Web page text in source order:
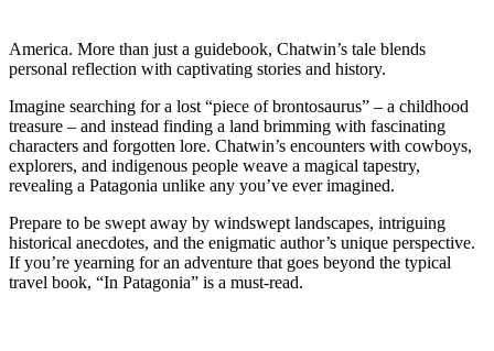
America. More than just a guidebook, Chatwin’s tale blends
personal reflection with captivating stories and history.
Imagine searching for a lost “piece of brontosaurus” – a childhood
treasure – and instead finding a land brimming with fascinating
characters and forgotten lore. Chatwin’s encounters with cowboys,
explorers, and indigenous people weave a magical tapestry,
revealing a Patagonia unlike any you’ve ever imagined.
Prepare to be swept away by windswept landscapes, intriguing
historical anecdotes, and the enigmatic author’s unique perspective.
If you’re yearning for an adventure that goes beyond the typical
travel book, “In Patagonia” is a must-read.